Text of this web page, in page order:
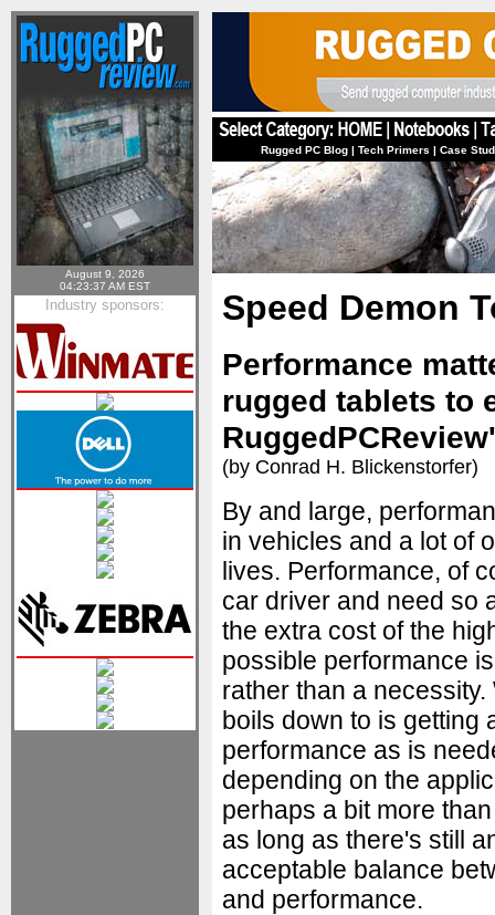
August 9, 2026
04:23:37 AM EST
Industry sponsors:
Rugged PC Blog| Tech Primers | Case
Speed Demon
Performance
rugged tablets to
(by Conrad H. Blickenstorfer)
By and large,
in vehicles and a lot of
lives. Performance, of
car driver and need so
the extra cost of the
possible performance
rather than a necessity.
boils down to is getting
performance as is
depending on the
perhaps a bit more
as long as there's still
acceptable balance
and performance.